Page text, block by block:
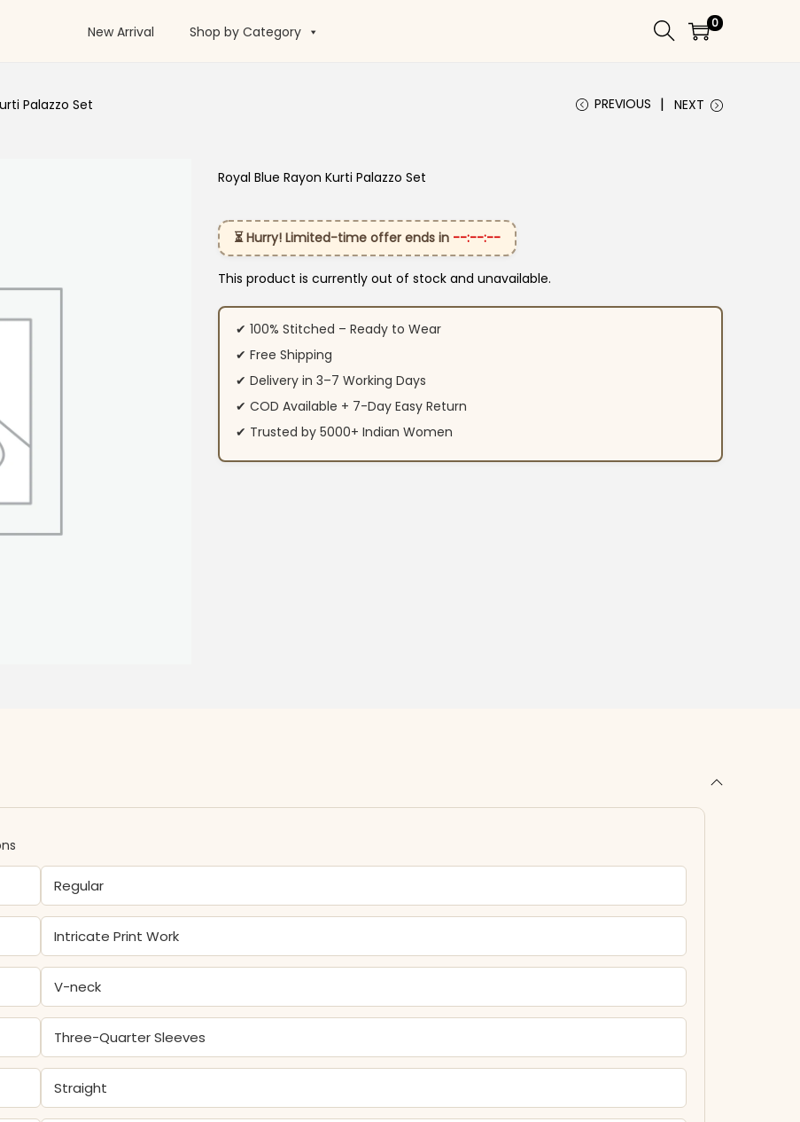
New Arrival Shop by Category
0
Palazzo Set PREVIOUS NEXT
Royal Blue Rayon Kurti Palazzo Set
⏳ Hurry! Limited-time offer ends in --:--:--
This product is currently out of stock and unavailable.
✔ 100% Stitched – Ready to Wear
✔ Free Shipping
✔ Delivery in 3–7 Working Days
✔ COD Available + 7-Day Easy Return
✔ Trusted by 5000+ Indian Women
Regular
Intricate Print Work
V-neck
Three-Quarter Sleeves
Straight